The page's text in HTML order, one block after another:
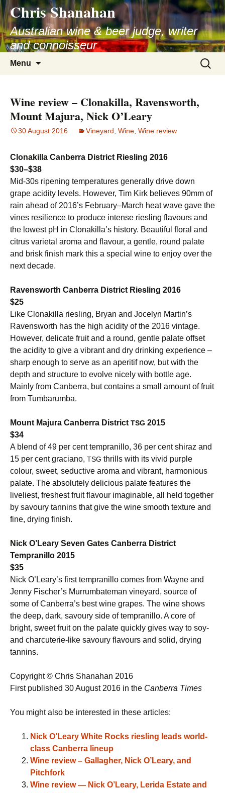
Skip
to
content
Chris Shanahan
Australian wine & beer judge, writer
and connoisseur
Menu
Search
for:
Wine review – Clonakilla, Ravensworth,
Mount Majura, Nick O’Leary
30 August 2016 Vineyard Wine Wine review
Clonakilla Canberra District Riesling 2016
$30–$38
Mid-30s ripening temperatures generally drive down
grape acidity levels. However, Tim Kirk believes 90mm of
rain ahead of 2016’s February–March heat wave gave the
vines resilience to produce intense riesling flavours and
the lowest pH in Clonakilla’s history. Beautiful floral and
citrus varietal aroma and flavour, a gentle, round palate
and brisk finish mark this a special wine to enjoy over the
next decade.
Ravensworth Canberra District Riesling 2016
$25
Like Clonakilla riesling, Bryan and Jocelyn Martin’s
Ravensworth has the high acidity of the 2016 vintage.
However, delicate fruit and a round, gentle palate offset
the acidity to give a vibrant and dry drinking experience –
sharp enough to serve as an aperitif now, but with the
depth and structure to evolve nicely with bottle age.
Mainly from Canberra, but contains a small amount of fruit
from Tumbarumba.
Mount Majura Canberra District TSG 2015
$34
A blend of 49 per cent tempranillo, 36 per cent shiraz and
15 per cent graciano, TSG thrills with its vivid purple
colour, sweet, seductive aroma and vibrant, harmonious
palate. The absolutely delicious palate features the
liveliest, freshest fruit flavour imaginable, all held together
by savoury tannins that give the wine smooth texture and
fine, drying finish.
Nick O’Leary Seven Gates Canberra District
Tempranillo 2015
$35
Nick O’Leary’s first tempranillo comes from Wayne and
Jenny Fischer’s Murrumbateman vineyard, source of
some of Canberra’s best wine grapes. The wine shows
the deep, dark, savoury side of tempranillo. A core of
bright, sweet fruit on the palate quickly gives way to soy-
and charcuterie-like savoury flavours and solid, drying
tannins.
Copyright © Chris Shanahan 2016
First published 30 August 2016 in the Canberra Times
You might also be interested in these articles:
Nick O’Leary White Rocks riesling leads world-
class Canberra lineup
Wine review – Gallagher, Nick O’Leary, and
Pitchfork
Wine review — Nick O’Leary, Lerida Estate and